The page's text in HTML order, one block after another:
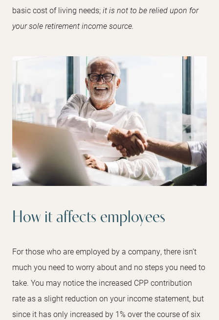
basic cost of living needs;it is not to be relied upon for
your sole retirement income source.
How it affects employees
For those who are employed by a company, there isn’t
much you need to worry about and no steps you need to
take. You may notice the increased CPP contribution
rate as a slight reduction on your income statement, but
since it has only increased by 1% over the course of six